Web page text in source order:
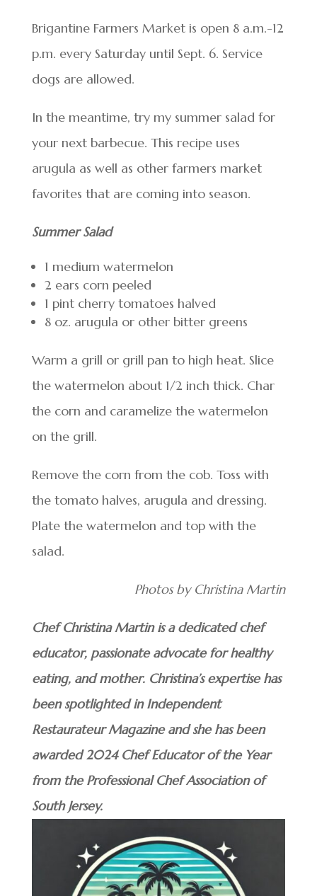
Brigantine Farmers Market is open 8 a.m.-12
p.m. every Saturday until Sept. 6. Service
dogs are allowed.
In the meantime, try my summer salad for
your next barbecue. This recipe uses
arugula as well as other farmers market
favorites that are coming into season.
Summer Salad
1 medium watermelon
2 ears corn peeled
1 pint cherry tomatoes halved
8 oz. arugula or other bitter greens
Warm a grill or grill pan to high heat. Slice
the watermelon about 1/2 inch thick. Char
the corn and caramelize the watermelon
on the grill.
Remove the corn from the cob. Toss with
the tomato halves, arugula and dressing.
Plate the watermelon and top with the
salad.
Photos by Christina Martin
Chef Christina Martin is a dedicated chef
educator, passionate advocate for healthy
eating, and mother. Christina’s expertise has
been spotlighted in Independent
Restaurateur Magazine and she has been
awarded 2024 Chef Educator of the Year
from the Professional Chef Association of
South Jersey.